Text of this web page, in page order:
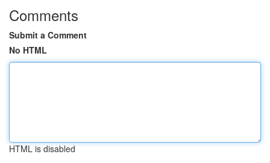
Comments
Submit a Comment
No HTML
HTML is disabled